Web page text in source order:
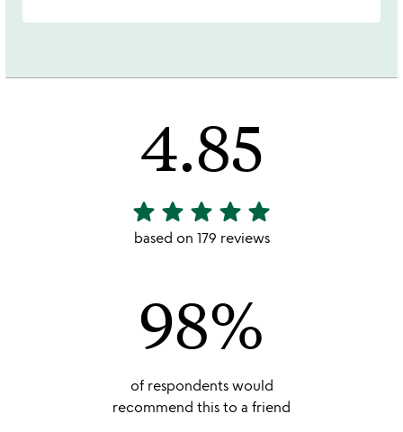
4.85
4.85
stars
star star star star star
based on 179 reviews
98%
of respondents would
recommend this to a friend